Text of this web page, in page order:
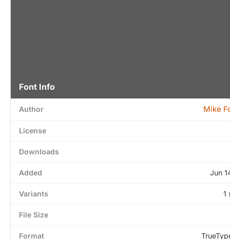
Font Info
Author Mike
License
Downloads
Added Jun
Variants 1
File Size
Format